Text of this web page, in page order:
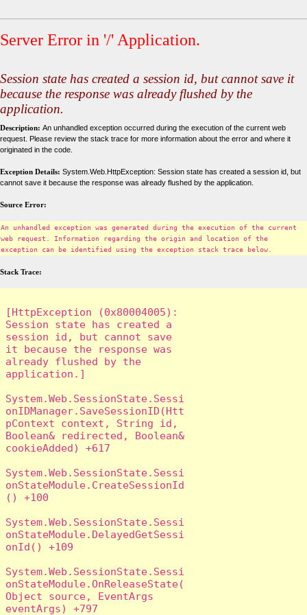
Server Error in '/' Application.
Session state has created a session id, but cannot save it
because the response was already flushed by the
application.
Description: An unhandled exception occurred during the execution of the current web
request. Please review the stack trace for more information about the error and where it
originated in the code.
Exception Details: System.Web.HttpException: Session state has created a session id, but
cannot save it because the response was already flushed by the application.
Source Error:
An unhandled exception was generated during the execution of the current
web request. Information regarding the origin and location of the
exception can be identified using the exception stack trace below.
Stack Trace:
[HttpException (0x80004005):
Session state has created a
session id, but cannot save
it because the response was
already flushed by the
application.]
System.Web.SessionState.Sessi
onIDManager.SaveSessionID(Htt
pContext context, String id,
Boolean& redirected, Boolean&
cookieAdded) +617
System.Web.SessionState.Sessi
onStateModule.CreateSessionId
() +100
System.Web.SessionState.Sessi
onStateModule.DelayedGetSessi
onId() +109
System.Web.SessionState.Sessi
onStateModule.OnReleaseState(
Object source, EventArgs
eventArgs) +797